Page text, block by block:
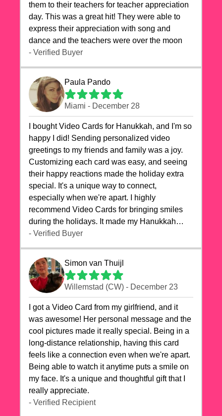
them to their teachers for teacher appreciation
day. This was a great hit! They were able to
express their appreciation with song and
dance and the teachers were over the moon
- Verified Buyer
Paula Pando
Miami - December 28
I bought Video Cards for Hanukkah, and I'm so
happy I did! Sending personalized video
greetings to my friends and family was a joy.
Customizing each card was easy, and seeing
their happy reactions made the holiday extra
special. It's a unique way to connect,
especially when we're apart. I highly
recommend Video Cards for bringing smiles
during the holidays. It made my Hanukkah
celebrations truly memorable!
- Verified Buyer
Simon van Thuijl
Willemstad (CW) - December 23
I got a Video Card from my girlfriend, and it
was awesome! Her personal message and the
cool pictures made it really special. Being in a
long-distance relationship, having this card
feels like a connection even when we're apart.
Being able to watch it anytime puts a smile on
my face. It's a unique and thoughtful gift that I
really appreciate.
- Verified Recipient